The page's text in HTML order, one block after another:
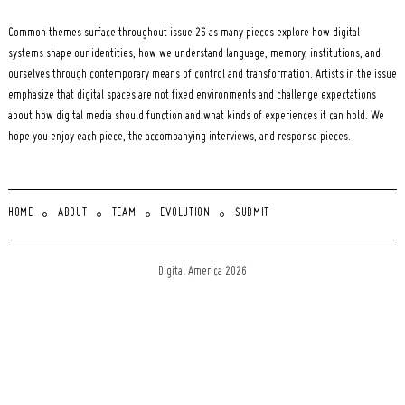
Common themes surface throughout issue 26 as many pieces explore how digital
systems shape our identities, how we understand language, memory, institutions, and
ourselves through contemporary means of control and transformation. Artists in the issue
emphasize that digital spaces are not fixed environments and challenge expectations
about how digital media should function and what kinds of experiences it can hold. We
hope you enjoy each piece, the accompanying interviews, and response pieces.
HOME ABOUT TEAM EVOLUTION SUBMIT
Digital America 2026